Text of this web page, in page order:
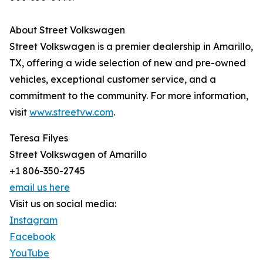
About Street Volkswagen
Street Volkswagen is a premier dealership in Amarillo,
TX, offering a wide selection of new and pre-owned
vehicles, exceptional customer service, and a
commitment to the community. For more information,
visit www.streetvw.com.
Teresa Filyes
Street Volkswagen of Amarillo
+1 806-350-2745
email us here
Visit us on social media:
Instagram
Facebook
YouTube